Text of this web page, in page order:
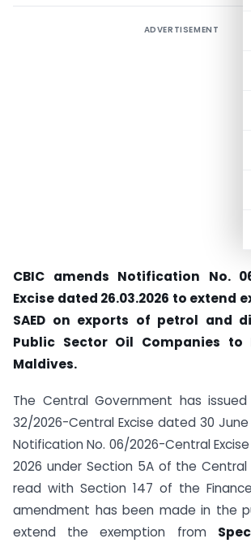
ADVERTISEMENT
CBIC amends Notification No.
Excise dated 26.03.2026 to extend
SAED on exports of petrol and
Public Sector Oil Companies to
Maldives.
The Central Government has
32/2026-Central Excise dated 30
Notification No. 06/2026-Central
2026 under Section 5A of the Central
read with Section 147 of the
amendment has been made in the
extend the exemption from